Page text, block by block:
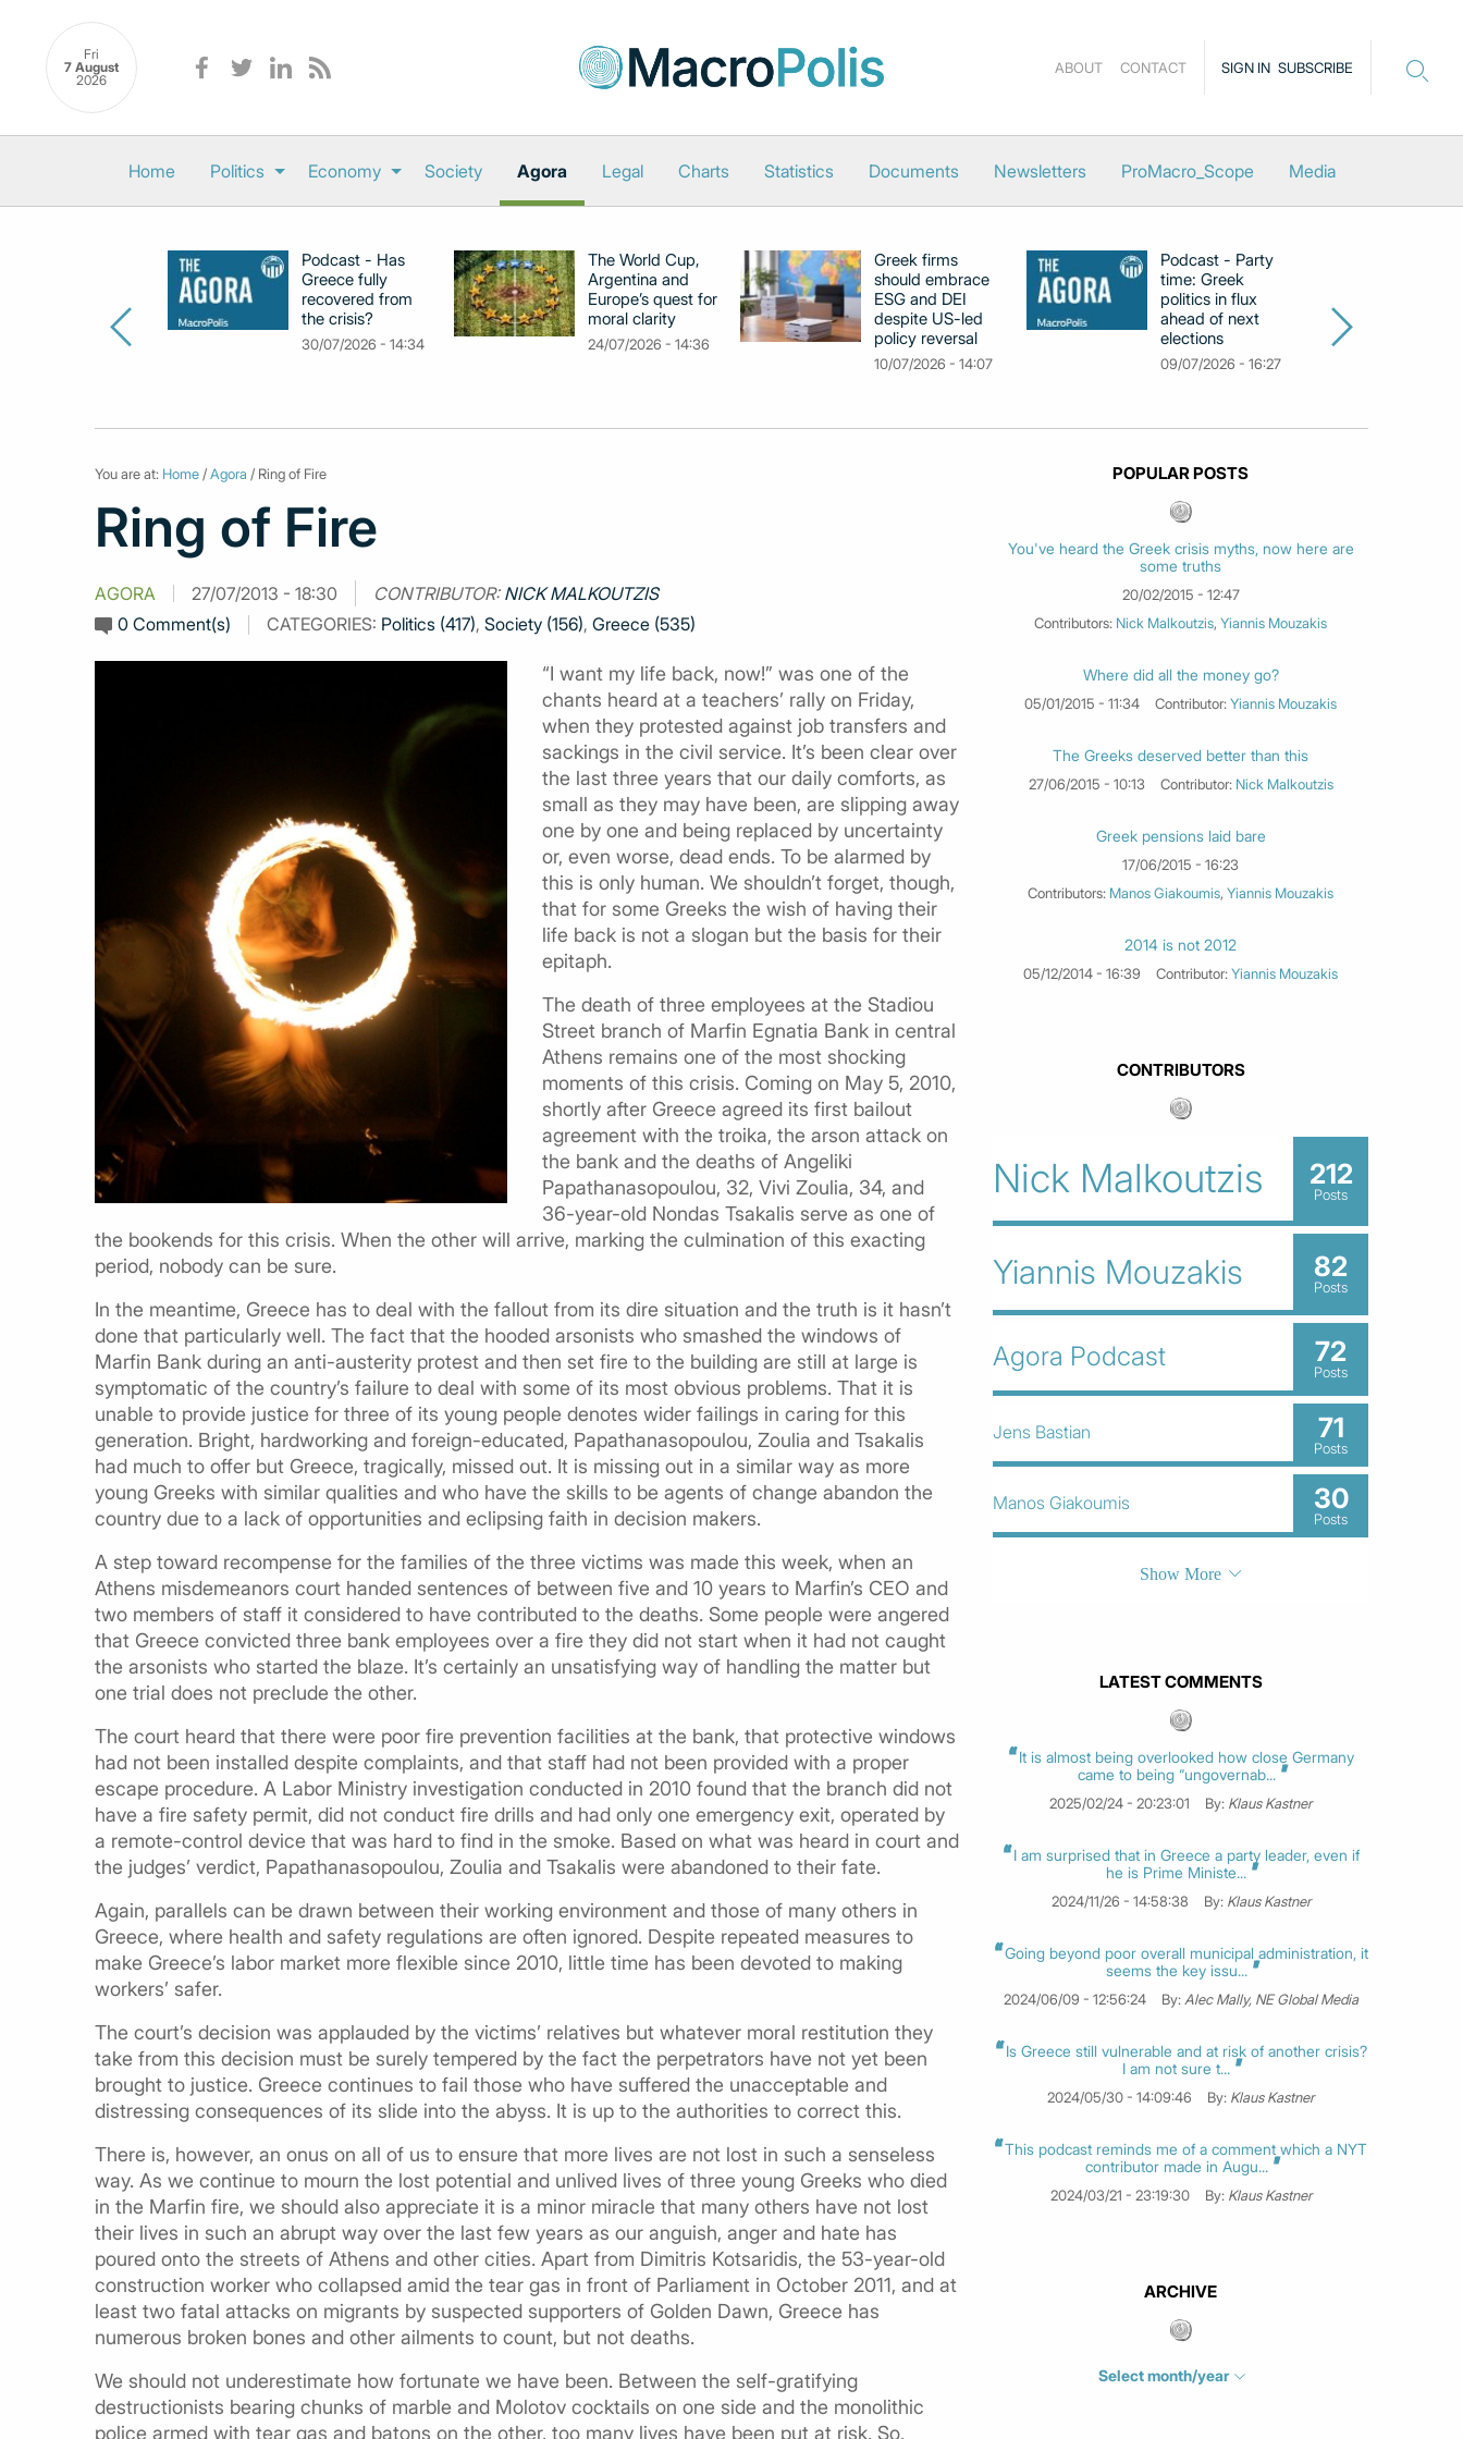
Fri
7 August
2026
SIGN IN SUBSCRIBE
ABOUT CONTACT
Home Politics Economy Society Agora Legal Charts Statistics Documents Newsletters ProMacro_Scope Media
Podcast - Has
Greece fully
recovered from
the crisis?
30/07/2026 - 14:34
The World Cup,
Argentina and
Europe’s quest for
moral clarity
24/07/2026 - 14:36
Greek firms
should embrace
ESG and DEI
despite US-led
policy reversal
10/07/2026 - 14:07
Podcast - Party
time: Greek
politics in flux
ahead of next
elections
09/07/2026 - 16:27
You are at: Home /Agora / Ring of Fire
Ring of Fire
AGORA 27/07/2013 - 18:30 CONTRIBUTOR: NICK MALKOUTZIS
0 Comment(s)
CATEGORIES: Politics (417), Society (156), Greece (535)
“I want my life back, now!” was one of the
chants heard at a teachers’ rally on Friday,
when they protested against job transfers and
sackings in the civil service. It’s been clear over
the last three years that our daily comforts, as
small as they may have been, are slipping away
one by one and being replaced by uncertainty
or, even worse, dead ends. To be alarmed by
this is only human. We shouldn’t forget, though,
that for some Greeks the wish of having their
life back is not a slogan but the basis for their
epitaph.
The death of three employees at the Stadiou
Street branch of Marfin Egnatia Bank in central
Athens remains one of the most shocking
moments of this crisis. Coming on May 5, 2010,
shortly after Greece agreed its first bailout
agreement with the troika, the arson attack on
the bank and the deaths of Angeliki
Papathanasopoulou, 32, Vivi Zoulia, 34, and
36-year-old Nondas Tsakalis serve as one of
the bookends for this crisis. When the other will arrive, marking the culmination of this exacting
period, nobody can be sure.
In the meantime, Greece has to deal with the fallout from its dire situation and the truth is it hasn’t
done that particularly well. The fact that the hooded arsonists who smashed the windows of
Marfin Bank during an anti-austerity protest and then set fire to the building are still at large is
symptomatic of the country’s failure to deal with some of its most obvious problems. That it is
unable to provide justice for three of its young people denotes wider failings in caring for this
generation. Bright, hardworking and foreign-educated, Papathanasopoulou, Zoulia and Tsakalis
had much to offer but Greece, tragically, missed out. It is missing out in a similar way as more
young Greeks with similar qualities and who have the skills to be agents of change abandon the
country due to a lack of opportunities and eclipsing faith in decision makers.
A step toward recompense for the families of the three victims was made this week, when an
Athens misdemeanors court handed sentences of between five and 10 years to Marfin’s CEO and
two members of staff it considered to have contributed to the deaths. Some people were angered
that Greece convicted three bank employees over a fire they did not start when it had not caught
the arsonists who started the blaze. It’s certainly an unsatisfying way of handling the matter but
one trial does not preclude the other.
The court heard that there were poor fire prevention facilities at the bank, that protective windows
had not been installed despite complaints, and that staff had not been provided with a proper
escape procedure. A Labor Ministry investigation conducted in 2010 found that the branch did not
have a fire safety permit, did not conduct fire drills and had only one emergency exit, operated by
a remote-control device that was hard to find in the smoke. Based on what was heard in court and
the judges’ verdict, Papathanasopoulou, Zoulia and Tsakalis were abandoned to their fate.
Again, parallels can be drawn between their working environment and those of many others in
Greece, where health and safety regulations are often ignored. Despite repeated measures to
make Greece’s labor market more flexible since 2010, little time has been devoted to making
workers’ safer.
The court’s decision was applauded by the victims’ relatives but whatever moral restitution they
take from this decision must be surely tempered by the fact the perpetrators have not yet been
brought to justice. Greece continues to fail those who have suffered the unacceptable and
distressing consequences of its slide into the abyss. It is up to the authorities to correct this.
There is, however, an onus on all of us to ensure that more lives are not lost in such a senseless
way. As we continue to mourn the lost potential and unlived lives of three young Greeks who died
in the Marfin fire, we should also appreciate it is a minor miracle that many others have not lost
their lives in such an abrupt way over the last few years as our anguish, anger and hate has
poured onto the streets of Athens and other cities. Apart from Dimitris Kotsaridis, the 53-year-old
construction worker who collapsed amid the tear gas in front of Parliament in October 2011, and at
least two fatal attacks on migrants by suspected supporters of Golden Dawn, Greece has
numerous broken bones and other ailments to count, but not deaths.
We should not underestimate how fortunate we have been. Between the self-gratifying
destructionists bearing chunks of marble and Molotov cocktails on one side and the monolithic
police armed with tear gas and batons on the other, too many lives have been put at risk. So,
POPULAR POSTS
You've heard the Greek crisis myths, now here are
some truths
20/02/2015 - 12:47
Contributors: Nick Malkoutzis, Yiannis Mouzakis
Where did all the money go?
05/01/2015 - 11:34 Contributor:Yiannis Mouzakis
The Greeks deserved better than this
27/06/2015 - 10:13 Contributor: Nick Malkoutzis
Greek pensions laid bare
17/06/2015 - 16:23
Contributors: Manos Giakoumis, Yiannis Mouzakis
2014 is not 2012
05/12/2014 - 16:39 Contributor:Yiannis Mouzakis
CONTRIBUTORS
Nick Malkoutzis 212
Posts
Yiannis Mouzakis 82
Posts
Agora Podcast 72
Posts
Jens Bastian 71
Posts
Manos Giakoumis 30
Posts
Show More
LATEST COMMENTS
It is almost being overlooked how close Germany
came to being “ungovernab...
2025/02/24 - 20:23:01 By: Klaus Kastner
I am surprised that in Greece a party leader, even if
he is Prime Ministe...
2024/11/26 - 14:58:38 By: Klaus Kastner
Going beyond poor overall municipal administration, it
seems the key issu...
2024/06/09 - 12:56:24 By: Alec Mally, NE Global Media
Is Greece still vulnerable and at risk of another crisis?
I am not sure t...
2024/05/30 - 14:09:46 By: Klaus Kastner
This podcast reminds me of a comment which a NYT
contributor made in Augu...
2024/03/21 - 23:19:30 By: Klaus Kastner
ARCHIVE
Select month/year